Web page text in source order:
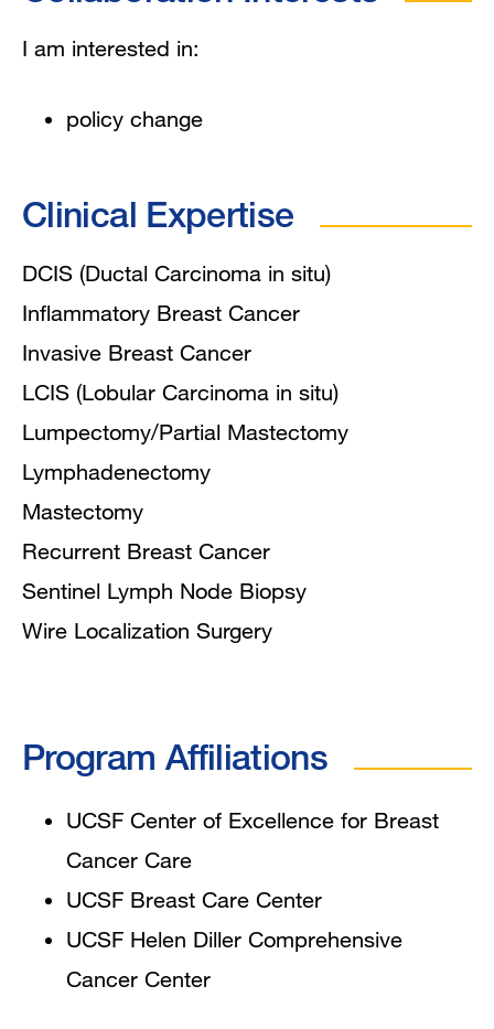
I am interested in:
policy change
Clinical Expertise
DCIS (Ductal Carcinoma in situ)
Inflammatory Breast Cancer
Invasive Breast Cancer
LCIS (Lobular Carcinoma in situ)
Lumpectomy/Partial Mastectomy
Lymphadenectomy
Mastectomy
Recurrent Breast Cancer
Sentinel Lymph Node Biopsy
Wire Localization Surgery
Program Affiliations
UCSF Center of Excellence for Breast
Cancer Care
UCSF Breast Care Center
UCSF Helen Diller Comprehensive
Cancer Center